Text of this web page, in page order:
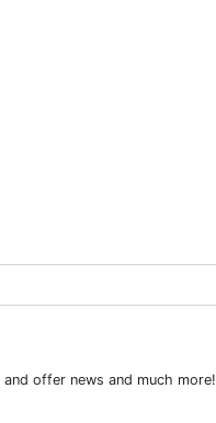
offer news and much more!